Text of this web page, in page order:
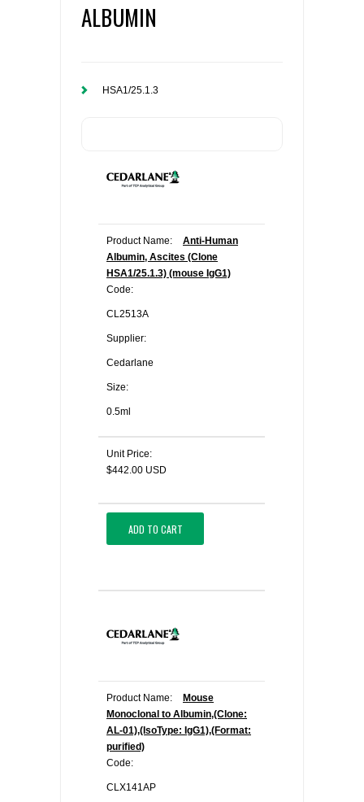
ALBUMIN
HSA1/25.1.3
Product Name:
Anti-Human
Albumin, Ascites (Clone
HSA1/25.1.3) (mouse IgG1)
Code:
CL2513A
Supplier:
Cedarlane
Size:
0.5ml
Unit Price:
$442.00 USD
ADD TO CART
Product Name:
Mouse
Monoclonal to Albumin,(Clone:
AL-01),(IsoType: IgG1),(Format:
purified)
Code:
CLX141AP